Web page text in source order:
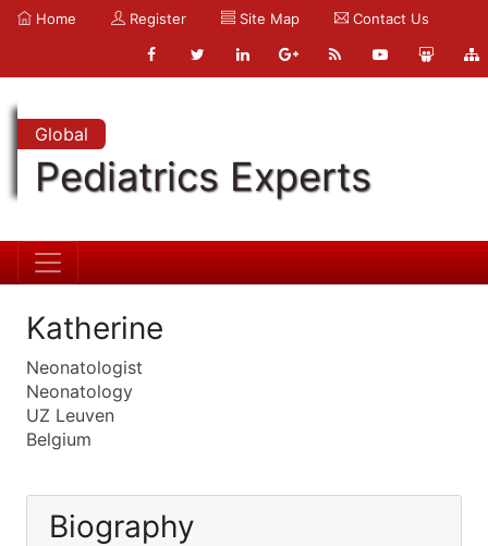
Home Register Site Map Contact Us
Global
Pediatrics Experts
Katherine
Neonatologist
Neonatology
UZ Leuven
Belgium
Biography